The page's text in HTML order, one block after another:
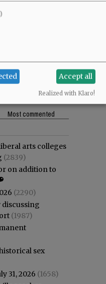
Most commented
arts colleges
(2839)
on addition to
(2290)
discussing
(1987)
sex
31, 2026 (1658)
Accept all
Realized with Klaro!